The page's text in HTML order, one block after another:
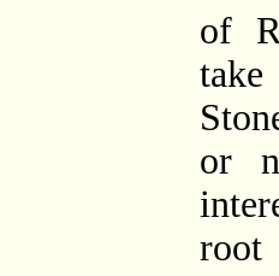
of
or